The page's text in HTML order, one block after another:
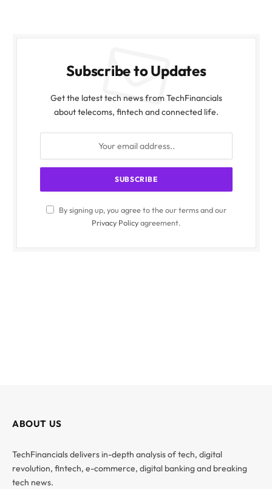
Subscribe to Updates
Get the latest tech news from TechFinancials
about telecoms, fintech and connected life.
By signing up, you agree to the our terms and our
Privacy Policyagreement.
ABOUT US
TechFinancials delivers in-depth analysis of tech, digital
revolution, fintech, e-commerce, digital banking and breaking
tech news.